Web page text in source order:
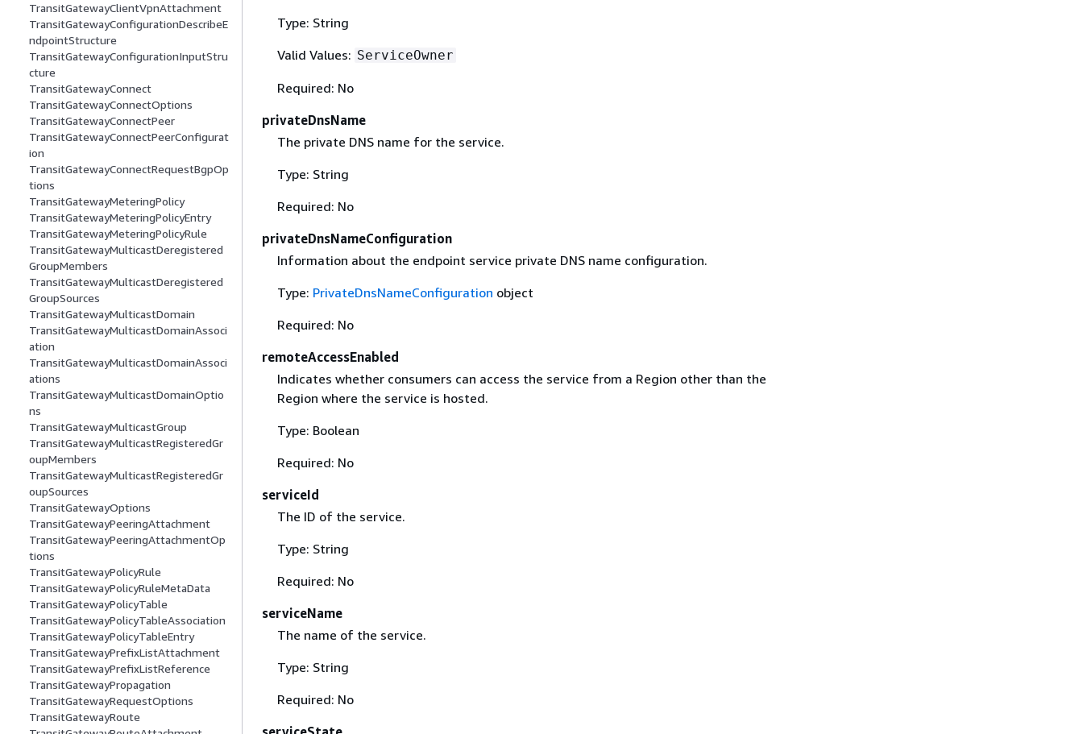
TransitGatewayClientVpnAttachment
TransitGatewayConfigurationDescribeE
ndpointStructure
TransitGatewayConfigurationInputStru
cture
TransitGatewayConnect
TransitGatewayConnectOptions
TransitGatewayConnectPeer
TransitGatewayConnectPeerConfigurat
ion
TransitGatewayConnectRequestBgpOp
tions
TransitGatewayMeteringPolicy
TransitGatewayMeteringPolicyEntry
TransitGatewayMeteringPolicyRule
TransitGatewayMulticastDeregistered
GroupMembers
TransitGatewayMulticastDeregistered
GroupSources
TransitGatewayMulticastDomain
TransitGatewayMulticastDomainAssoci
ation
TransitGatewayMulticastDomainAssoci
ations
TransitGatewayMulticastDomainOptio
ns
TransitGatewayMulticastGroup
TransitGatewayMulticastRegisteredGr
oupMembers
TransitGatewayMulticastRegisteredGr
oupSources
TransitGatewayOptions
TransitGatewayPeeringAttachment
TransitGatewayPeeringAttachmentOp
tions
TransitGatewayPolicyRule
TransitGatewayPolicyRuleMetaData
TransitGatewayPolicyTable
TransitGatewayPolicyTableAssociation
TransitGatewayPolicyTableEntry
TransitGatewayPrefixListAttachment
TransitGatewayPrefixListReference
TransitGatewayPropagation
TransitGatewayRequestOptions
TransitGatewayRoute
Type: String
Valid Values: ServiceOwner
Required: No
privateDnsName
The private DNS name for the service.
Type: String
Required: No
privateDnsNameConfiguration
Information about the endpoint service private DNS name configuration.
Type: PrivateDnsNameConfiguration object
Required: No
remoteAccessEnabled
Indicates whether consumers can access the service from a Region other than the
Region where the service is hosted.
Type: Boolean
Required: No
serviceId
The ID of the service.
Type: String
Required: No
serviceName
The name of the service.
Type: String
Required: No